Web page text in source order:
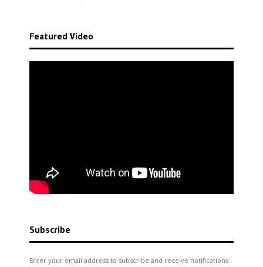
Featured Video
Subscribe
Enter your email address to subscribe and receive notifications